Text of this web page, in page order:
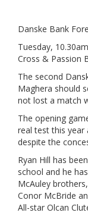
Danske Bank
Tuesday,
Cross & Passion
The second
Maghera should
not lost a match
The opening
real test this year
despite the
Ryan Hill has
school and he
McAuley
Conor McBride
All-star Olcan